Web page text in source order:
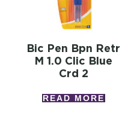
Bic Pen Bpn Retr
M 1.0 Clic Blue
Crd 2
READ MORE